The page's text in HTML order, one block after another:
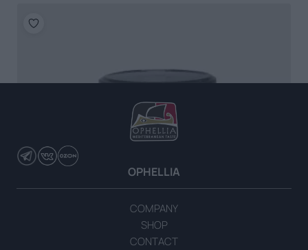
OPHELLIA
COMPANY
SHOP
CONTACT